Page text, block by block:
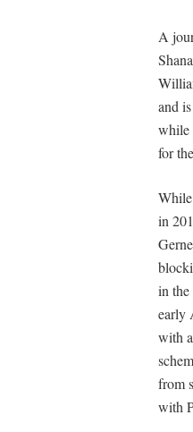
A
and
while
for
in
in the
early
with
from
with